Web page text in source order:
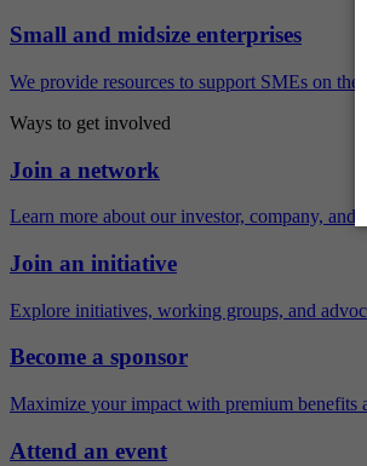
Small and midsize enterprises
We provide resources to support SMEs on
Ways to get involved
Join a network
Learn more about our investor, company, and
Join an initiative
Explore initiatives, working groups, and
Become a sponsor
Maximize your impact with premium benefits
Attend an event